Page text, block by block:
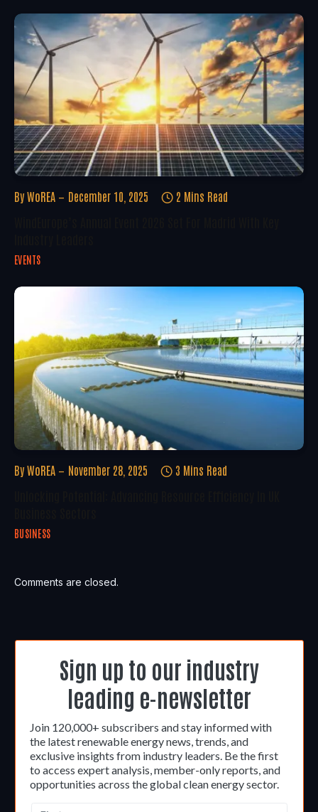
By WoREA December 10, 2025 2 Mins Read
EVENTS
By WoREA November 28, 2025 3 Mins Read
BUSINESS
Comments are closed.
Sign up to our industry
leading e-newsletter
Join 120,000+ subscribers and stay informed with
the latest renewable energy news, trends, and
exclusive insights from industry leaders. Be the first
to access expert analysis, member-only reports, and
opportunities across the global clean energy sector.